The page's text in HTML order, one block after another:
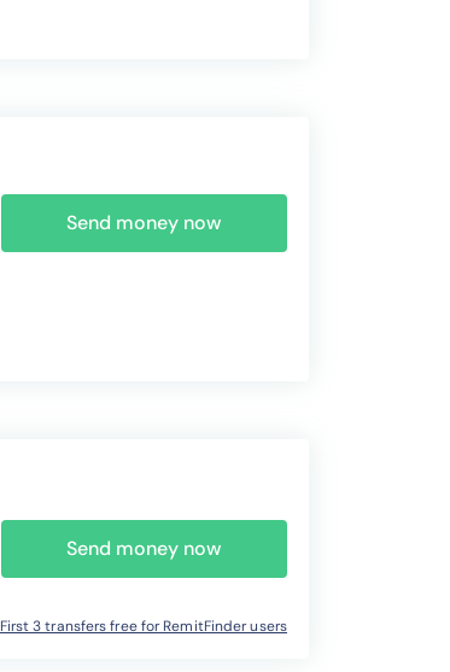
Send money now
Send money now
First 3 transfers free for RemitFinder users